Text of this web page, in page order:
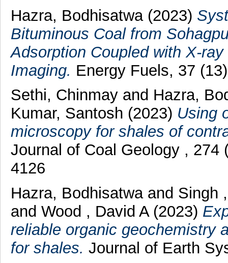
Hazra, Bodhisatwa (2023)
Bituminous Coal from
Adsorption Coupled with X-
Imaging. Energy Fuels, 37
Sethi, Chinmay and Hazra,
Kumar, Santosh (2023) Using
microscopy for shales of
Journal of Coal Geology , 274
4126
Hazra, Bodhisatwaand Singh
and Wood , David A (2023)
reliable organic geochemistry
for shales. Journal of Earth